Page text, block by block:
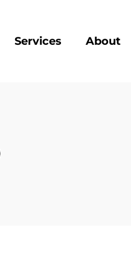
Services About